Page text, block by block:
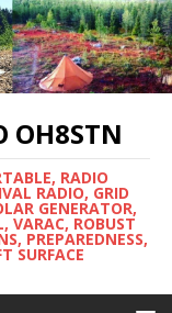
OH8STN
RADIO
RADIO, GRID
GENERATOR,
VARAC, ROBUST
PREPAREDNESS,
SURFACE